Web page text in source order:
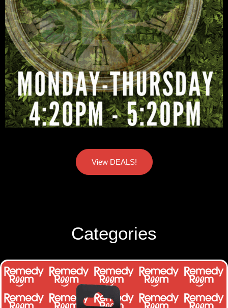
View DEALS!
Categories